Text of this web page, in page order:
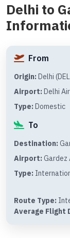
Delhi to
From
Origin: Delhi
Airport: Delhi
Type: Domestic
To
Destination:
Airport: Gardez
Type:
Route Type:
Average Flight